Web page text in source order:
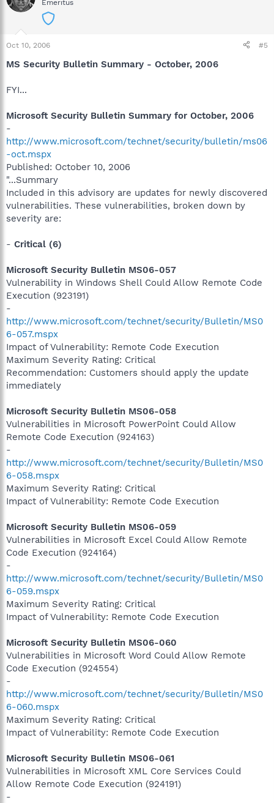
Emeritus
Oct 10, 2006 #5
MS Security Bulletin Summary - October, 2006
FYI...
Microsoft Security Bulletin Summary for October, 2006
-
http://www.microsoft.com/technet/security/bulletin/ms06
-oct.mspx
Published: October 10, 2006
"...Summary
Included in this advisory are updates for newly discovered
vulnerabilities. These vulnerabilities, broken down by
severity are:
- Critical (6)
Microsoft Security Bulletin MS06-057
Vulnerability in Windows Shell Could Allow Remote Code
Execution (923191)
-
http://www.microsoft.com/technet/security/Bulletin/MS0
6-057.mspx
Impact of Vulnerability: Remote Code Execution
Maximum Severity Rating: Critical
Recommendation: Customers should apply the update
immediately
Microsoft Security Bulletin MS06-058
Vulnerabilities in Microsoft PowerPoint Could Allow
Remote Code Execution (924163)
-
http://www.microsoft.com/technet/security/Bulletin/MS0
6-058.mspx
Maximum Severity Rating: Critical
Impact of Vulnerability: Remote Code Execution
Microsoft Security Bulletin MS06-059
Vulnerabilities in Microsoft Excel Could Allow Remote
Code Execution (924164)
-
http://www.microsoft.com/technet/security/Bulletin/MS0
6-059.mspx
Maximum Severity Rating: Critical
Impact of Vulnerability: Remote Code Execution
Microsoft Security Bulletin MS06-060
Vulnerabilities in Microsoft Word Could Allow Remote
Code Execution (924554)
-
http://www.microsoft.com/technet/security/Bulletin/MS0
6-060.mspx
Maximum Severity Rating: Critical
Impact of Vulnerability: Remote Code Execution
Microsoft Security Bulletin MS06-061
Vulnerabilities in Microsoft XML Core Services Could
Allow Remote Code Execution (924191)
-